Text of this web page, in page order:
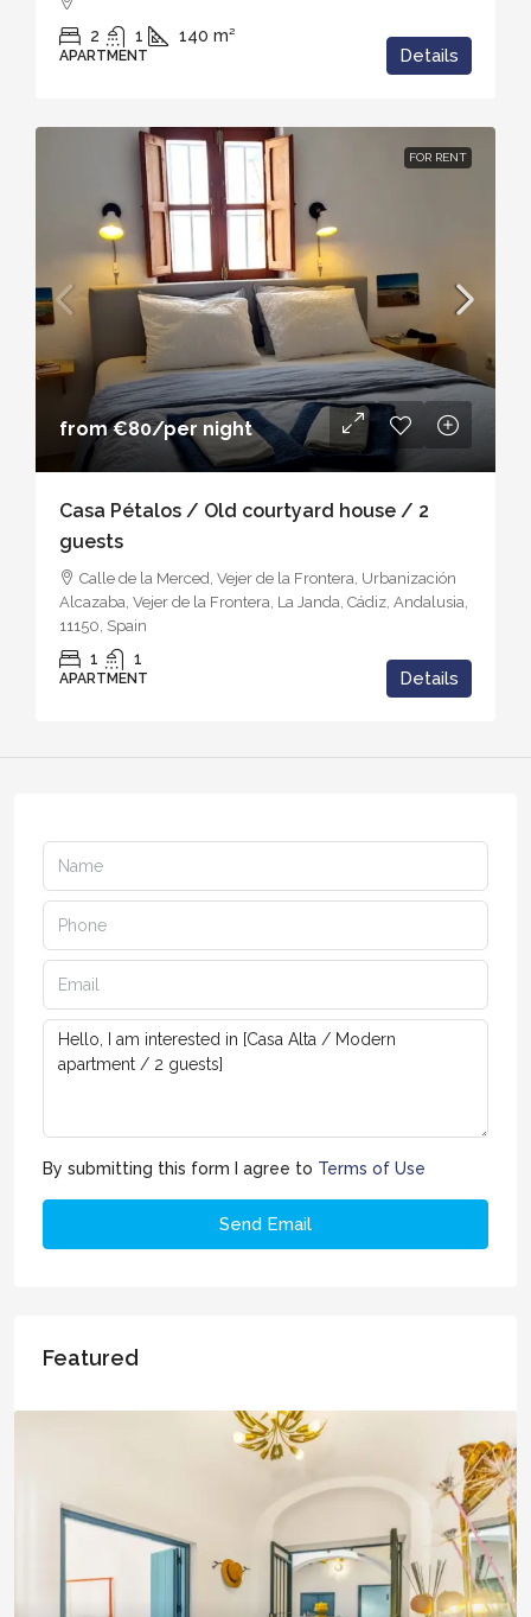
2 1 140 m²
APARTMENT Details
FOR RENT
from€80/per night
Casa Pétalos / Old courtyard house / 2
guests
Calle de la Merced, Vejer de la Frontera, Urbanización
Alcazaba, Vejer de la Frontera, La Janda, Cádiz, Andalusia,
11150, Spain
1 1
APARTMENT Details
By submitting this form I agree to Terms of Use
Send Email
Featured